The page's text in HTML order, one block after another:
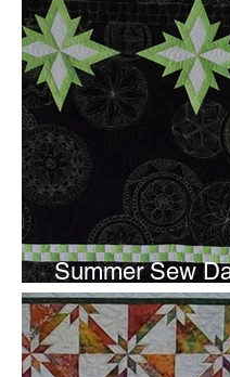
Summer Sew
Newsletter